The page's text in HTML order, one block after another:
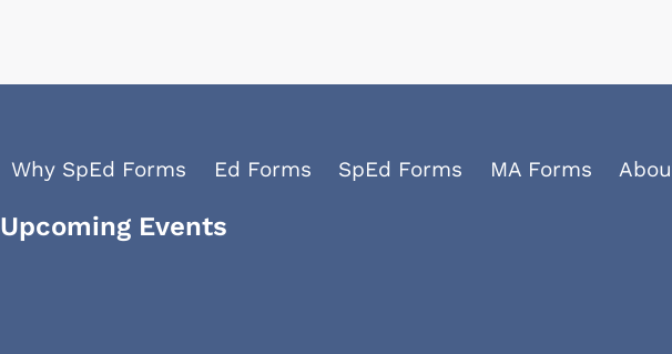
Why SpEd Forms Ed Forms SpEd Forms MA Forms
Upcoming Events